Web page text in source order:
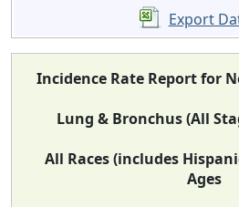
Export
Incidence Rate Report for
Lung & Bronchus (All
All Races (includes
Ages